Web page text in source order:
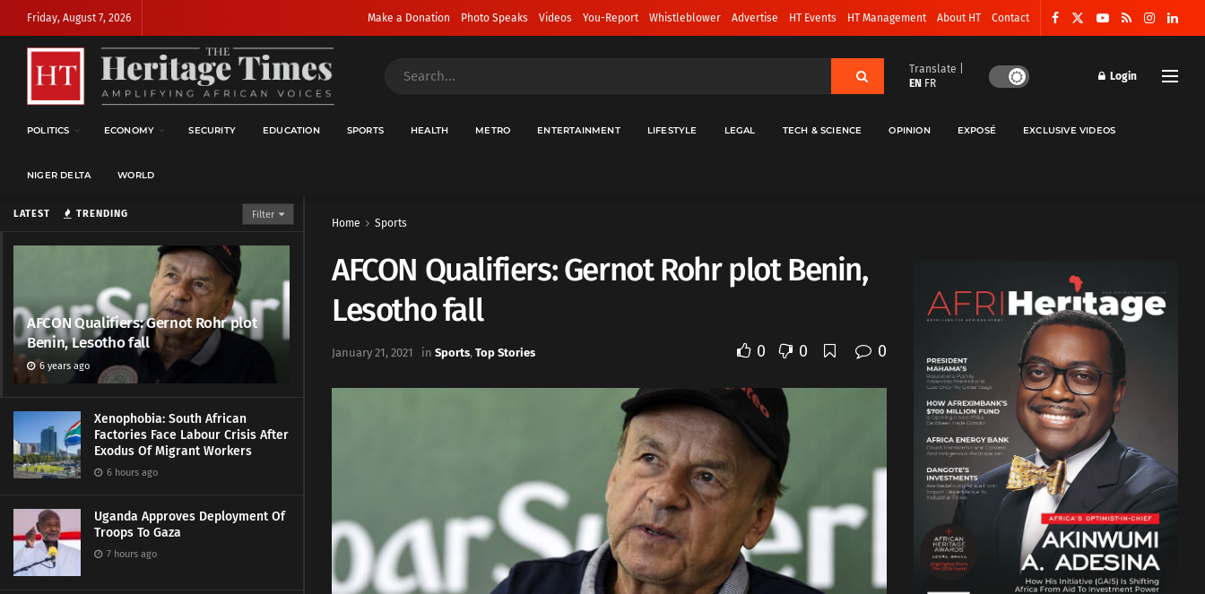
LATEST TRENDING Filter
AFCON Qualifiers: Gernot Rohr plot
Benin, Lesotho fall
6 years ago
Xenophobia: South African
Factories Face Labour Crisis After
Exodus Of Migrant Workers
6 hours ago
Uganda Approves Deployment Of
Troops To Gaza
7 hours ago
Friday, August 7, 2026 Make a Donation Photo Speaks Videos You-Report Whistleblower Advertise HT Events HT Management About HT Contact
Translate |
EN FR
Login
POLITICS ECONOMY SECURITY EDUCATION SPORTS HEALTH METRO ENTERTAINMENT LIFESTYLE LEGAL TECH & SCIENCE OPINION EXPOSÉ EXCLUSIVE VIDEOS
NIGER DELTA WORLD
Home Sports
AFCON Qualifiers: Gernot Rohr plot Benin,
Lesotho fall
January 21, 2021 in Sports, Top Stories 0 0 0